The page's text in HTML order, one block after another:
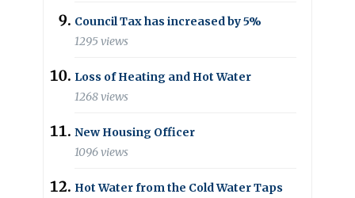
Council Tax has increased by 5%
1295 views
Loss of Heating and Hot Water
1268 views
New Housing Officer
1096 views
Hot Water from the Cold Water Taps